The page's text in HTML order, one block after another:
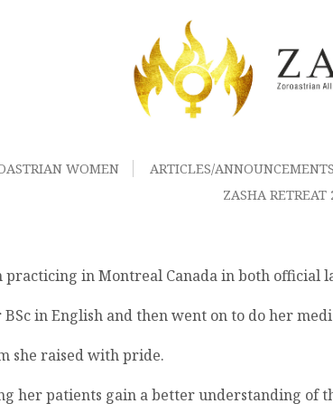
WOMEN ARTICLES/ANNOUNCEMENTS
ZASHA RETREAT
in Montreal Canada in both official
in English and then went on to do her
she raised with pride.
her patients gain a better understanding of